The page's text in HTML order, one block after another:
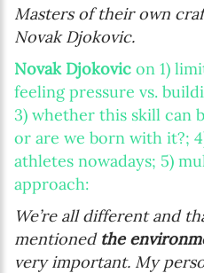
Masters of their own
Novak Djokovic.
Novak Djokovic on 1)
feeling pressure vs.
3) whether this skill can
or are we born with it?;
athletes nowadays; 5)
approach:
We’re all different and
mentioned the
very important. My